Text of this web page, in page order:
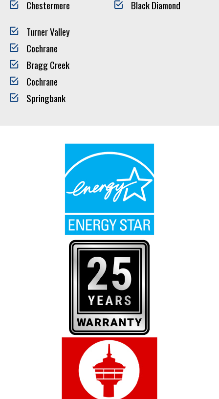
Chestermere
Black Diamond
Turner Valley
Cochrane
Bragg Creek
Cochrane
Springbank